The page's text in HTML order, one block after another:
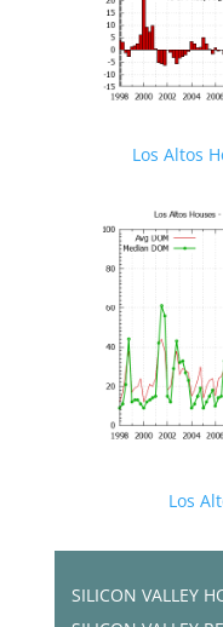
Los Altos
Los
SILICON VALLEY